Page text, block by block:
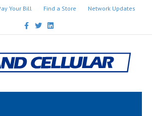
Your Bill Find a Store
Network Updates
c
b
o
o
k
T
w
i
t
e
r
n
e
d
i
n